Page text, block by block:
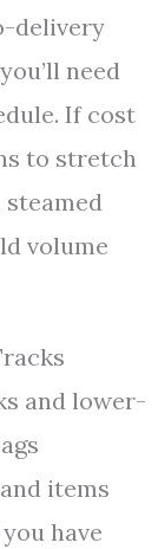
delivery
need
If cost
to stretch
volume
and lower-
items
have